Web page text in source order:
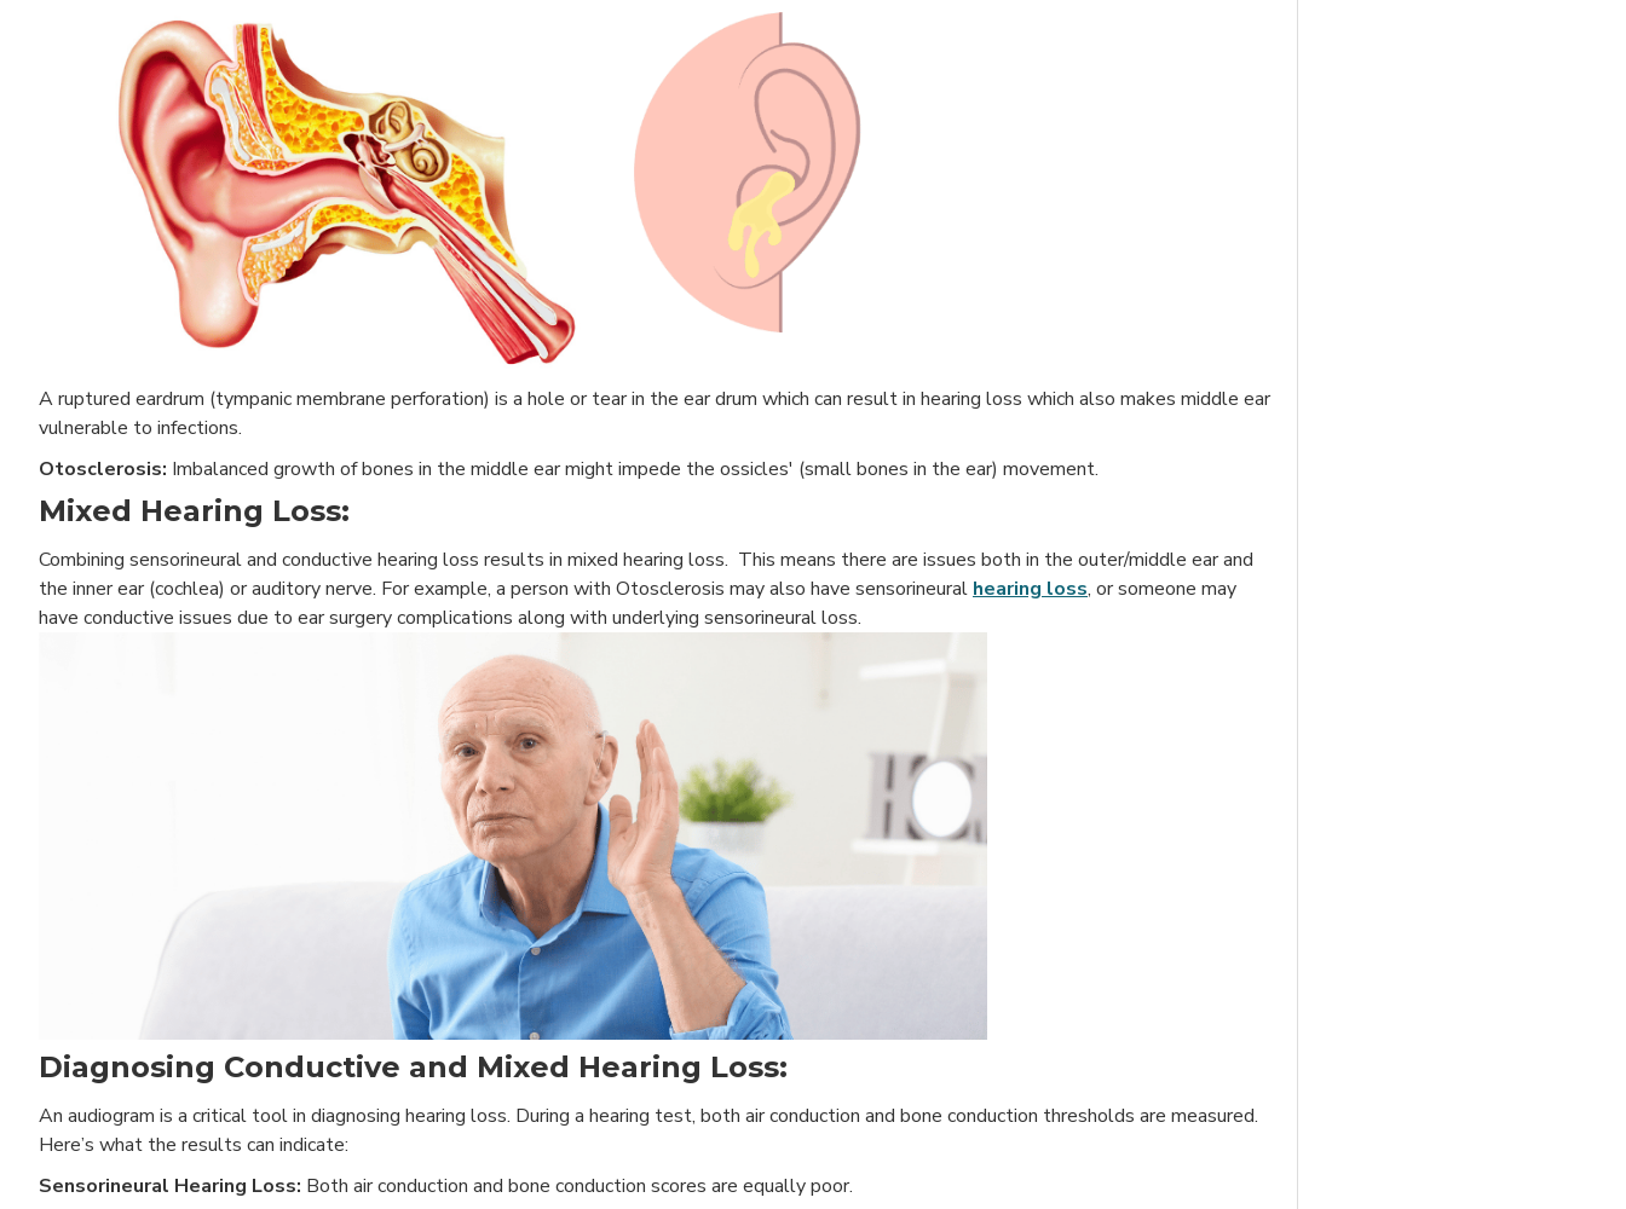
A ruptured eardrum (tympanic membrane perforation) is a hole or tear in the ear drum which can result in hearing loss which also makes middle ear
vulnerable to infections.
Otosclerosis: Imbalanced growth of bones in the middle ear might impede the ossicles' (small bones in the ear) movement.
Mixed Hearing Loss:
Combining sensorineural and conductive hearing loss results in mixed hearing loss. This means there are issues both in the outer/middle ear and
the inner ear (cochlea) or auditory nerve. For example, a person with Otosclerosis may also have sensorineural hearing loss, or someone may
have conductive issues due to ear surgery complications along with underlying sensorineural loss.
Diagnosing Conductive and Mixed Hearing Loss:
An audiogram is a critical tool in diagnosing hearing loss. During a hearing test, both air conduction and bone conduction thresholds are measured.
Here’s what the results can indicate:
Sensorineural Hearing Loss: Both air conduction and bone conduction scores are equally poor.